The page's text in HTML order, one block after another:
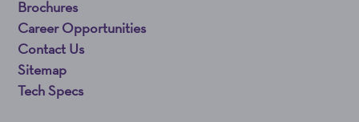
Brochures
Career Opportunities
Contact Us
Sitemap
Tech Specs